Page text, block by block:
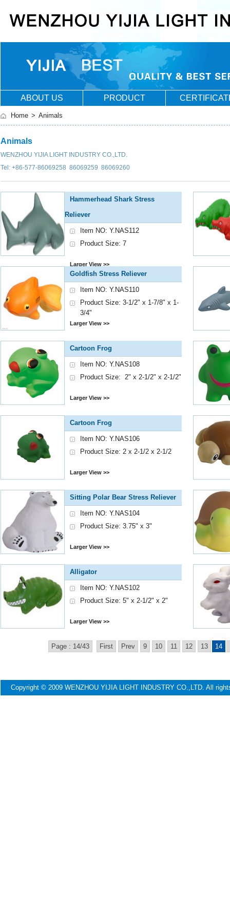
ABOUT US PRODUCT
Home > Animals
Animals
WENZHOU YIJIA LIGHT INDUSTRY CO.,LTD.
Tel: +86-577-86069258 86069259 86069260
Hammerhead Shark Stress
Reliever
Item NO: Y.NAS112
Product Size: 7
Larger View >>
Goldfish Stress Reliever
Item NO: Y.NAS110
Product Size: 3-1/2" x 1-7/8" x 1-
3/4"
Larger View >>
Cartoon Frog
Item NO: Y.NAS108
Product Size: 2" x 2-1/2" x 2-1/2"
Larger View >>
Cartoon Frog
Item NO: Y.NAS106
Product Size: 2 x 2-1/2 x 2-1/2
Larger View >>
Sitting Polar Bear Stress Reliever
Item NO: Y.NAS104
Product Size: 3.75" x 3"
Larger View >>
Alligator
Item NO: Y.NAS102
Product Size: 5" x 2-1/2" x 2"
Larger View >>
Page : 14/43 First Prev 9 10 11 12 13 14
Copyright © 2009 WENZHOU YIJIA LIGHT INDUSTRY CO.,LTD. All